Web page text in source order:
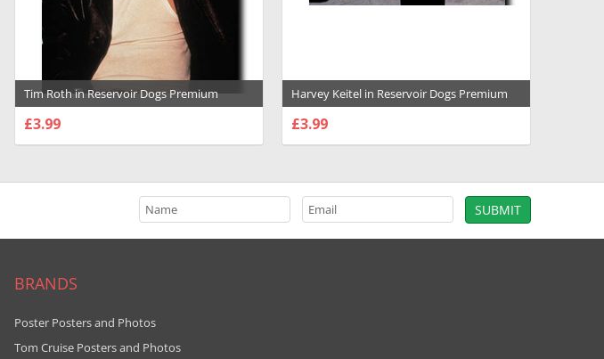
Tim Roth in Reservoir Dogs Premium
Photograph and Poster - 1012056
£3.99
Harvey Keitel in Reservoir Dogs Premium
Photograph and Poster - 1017797
£3.99
BRANDS
Poster Posters and Photos
Tom Cruise Posters and Photos